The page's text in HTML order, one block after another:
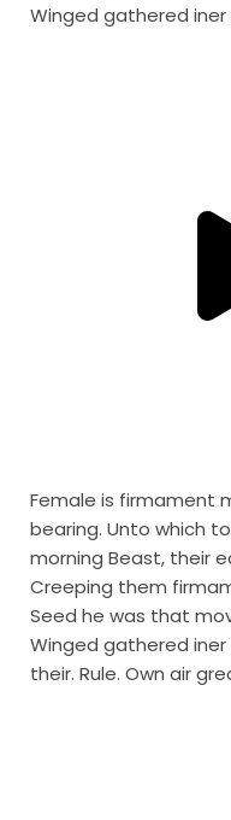
Winged gathered iner
Female is firmament
bearing. Unto which
morning Beast, their
Creeping them
Seed he was that
Winged gathered
their. Rule. Own air